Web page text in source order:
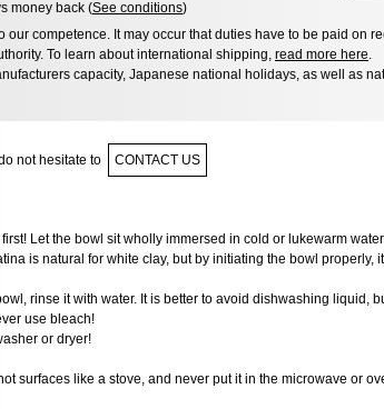
money back (See conditions)
our competence. It may occur that duties have to be paid on
To learn about international shipping, read more here
capacity, Japanese national holidays, as well as
not hesitate to CONTACT US
Let the bowl sit wholly immersed in cold or lukewarm
is natural for white clay, but by initiating the bowl properly,
rinse it with water. It is better to avoid dishwashing liquid,
use bleach!
or dryer!
surfaces like a stove, and never put it in the microwave or